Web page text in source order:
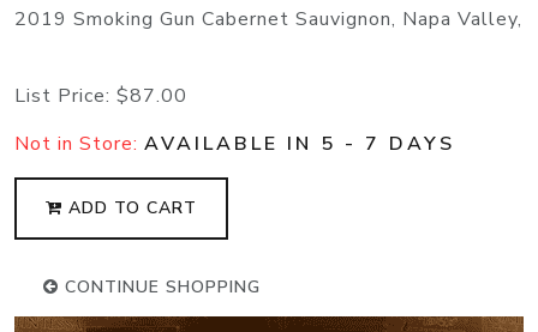
2019 Smoking Gun Cabernet Sauvignon, Napa Valley,
List Price: $87.00
Not in Store: AVAILABLE IN 5 - 7 DAYS
ADD TO CART
CONTINUE SHOPPING